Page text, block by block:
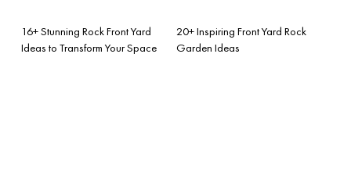
16+ Stunning Rock Front Yard
Ideas to Transform Your Space
20+ Inspiring Front Yard Rock
Garden Ideas